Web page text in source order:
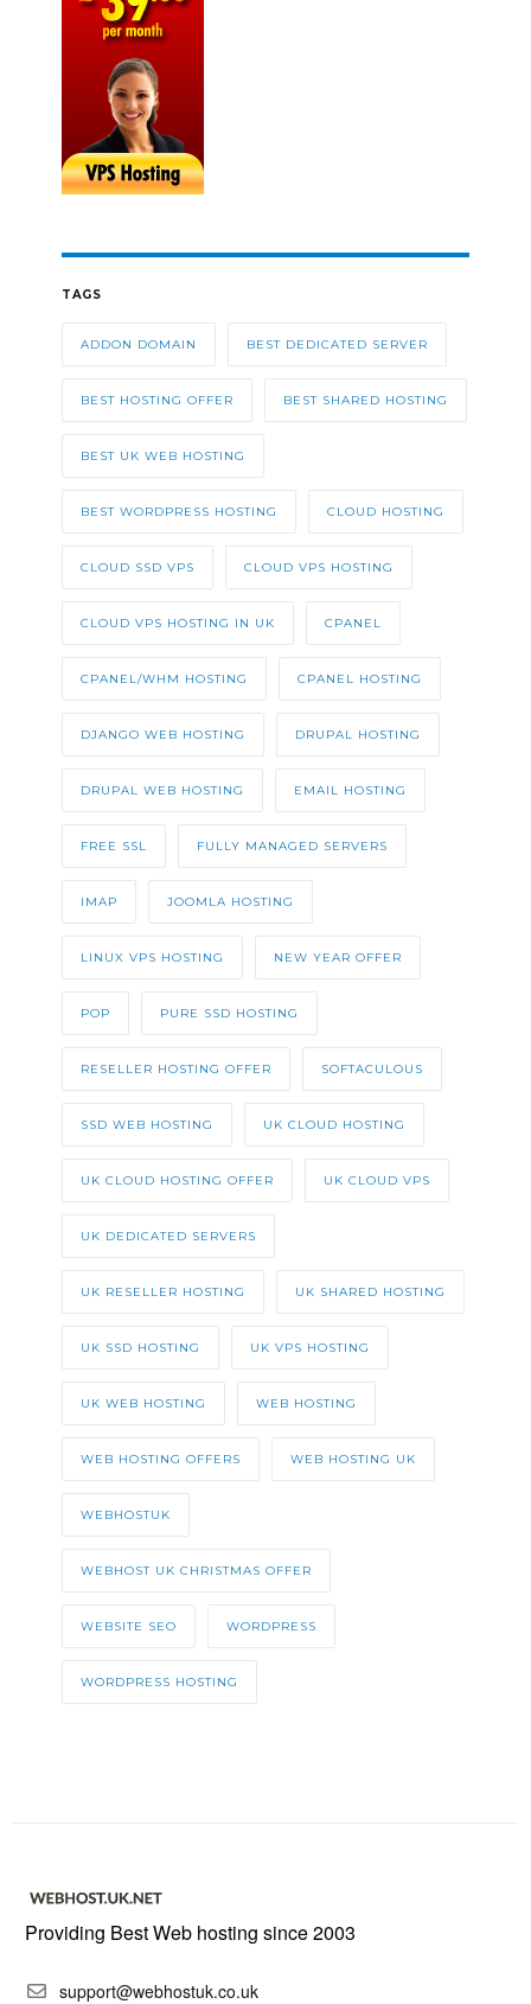
TAGS
ADDON DOMAIN BEST DEDICATED SERVER
BEST HOSTING OFFER BEST SHARED HOSTING
BEST UK WEB HOSTING
BEST WORDPRESS HOSTING CLOUD HOSTING
CLOUD SSD VPS CLOUD VPS HOSTING
CLOUD VPS HOSTING IN UK CPANEL
CPANEL/WHM HOSTING CPANEL HOSTING
DJANGO WEB HOSTING DRUPAL HOSTING
DRUPAL WEB HOSTING EMAIL HOSTING
FREE SSL FULLY MANAGED SERVERS
IMAP JOOMLA HOSTING
LINUX VPS HOSTING NEW YEAR OFFER
POP PURE SSD HOSTING
RESELLER HOSTING OFFER SOFTACULOUS
SSD WEB HOSTING UK CLOUD HOSTING
UK CLOUD HOSTING OFFER UK CLOUD VPS
UK DEDICATED SERVERS
UK RESELLER HOSTING UK SHARED HOSTING
UK SSD HOSTING UK VPS HOSTING
UK WEB HOSTING WEB HOSTING
WEB HOSTING OFFERS WEB HOSTING UK
WEBHOSTUK
WEBHOST UK CHRISTMAS OFFER
WEBSITE SEO WORDPRESS
WORDPRESS HOSTING
Providing Best Web hosting since 2003
support@webhostuk.co.uk